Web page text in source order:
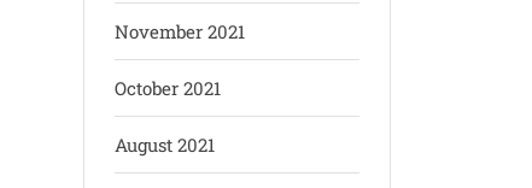
November 2021
October 2021
August 2021